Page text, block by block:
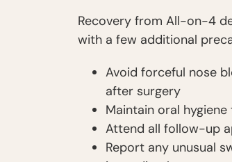
Recovery from All-on-4
with a few additional
Avoid forceful nose
after surgery
Maintain oral
Attend all follow-up
Report any unusual